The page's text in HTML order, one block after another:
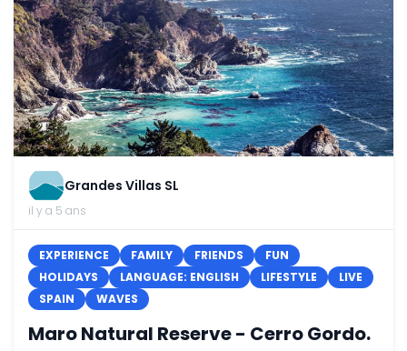
Grandes Villas SL
il y a 5 ans
EXPERIENCE FAMILY FRIENDS
FUN
HOLIDAYS
LANGUAGE: ENGLISH LIFESTYLE
LIVE
SPAIN
WAVES
Maro Natural Reserve - Cerro Gordo.